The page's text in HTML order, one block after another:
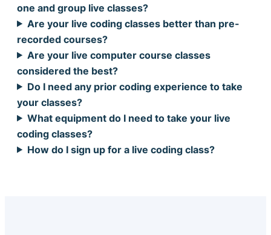
one and group live classes?
Are your live coding classes better than pre-
recorded courses?
Are your live computer course classes
considered the best?
Do I need any prior coding experience to take
your classes?
What equipment do I need to take your live
coding classes?
How do I sign up for a live coding class?